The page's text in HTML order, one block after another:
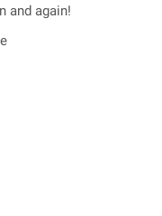
and again!